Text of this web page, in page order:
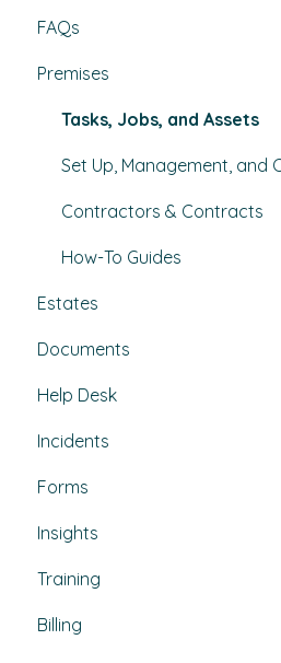
FAQs
Premises
Tasks, Jobs, and Assets
Set Up, Management, and
Contractors & Contracts
How-To Guides
Estates
Buildings & areas
Property conditions
Utilities
Budgets
Projects
Documents
Policies & Procedures
Document Compliance
Health & Safety Risks
Strategic Risks
Bulletins
Help Desk
Incidents
Forms
Custom forms
Insights
Training
Courses
Billing